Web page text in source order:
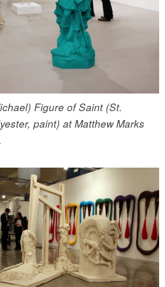
Figure of Saint (St.
paint) at Matthew Marks